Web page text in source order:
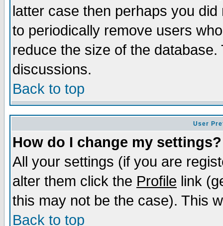
latter case then perhaps you
to periodically remove users
reduce the size of the
discussions.
Back to top
User
How do I change my settings?
All your settings (if you are
alter them click the Profile link
this may not be the case). This
Back to top